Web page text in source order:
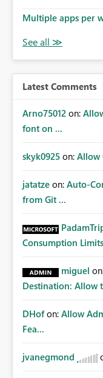
Service Provide a clear and accessible way to override
Multiple apps per
Latest Comments
Arno75012 on:
font on ...
skyk0925 on: Allow
jatatze on: Auto-
from Git ...
Consumption
miguel
Destination: Allow
DHof on: Allow
Fea...
jvanegmond